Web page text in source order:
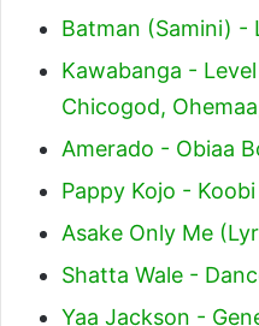
Batman (Samini) -
Kawabanga -
Chicogod,
Amerado - Obiaa
Pappy Kojo -
Asake Only Me
Shatta Wale -
Yaa Jackson -